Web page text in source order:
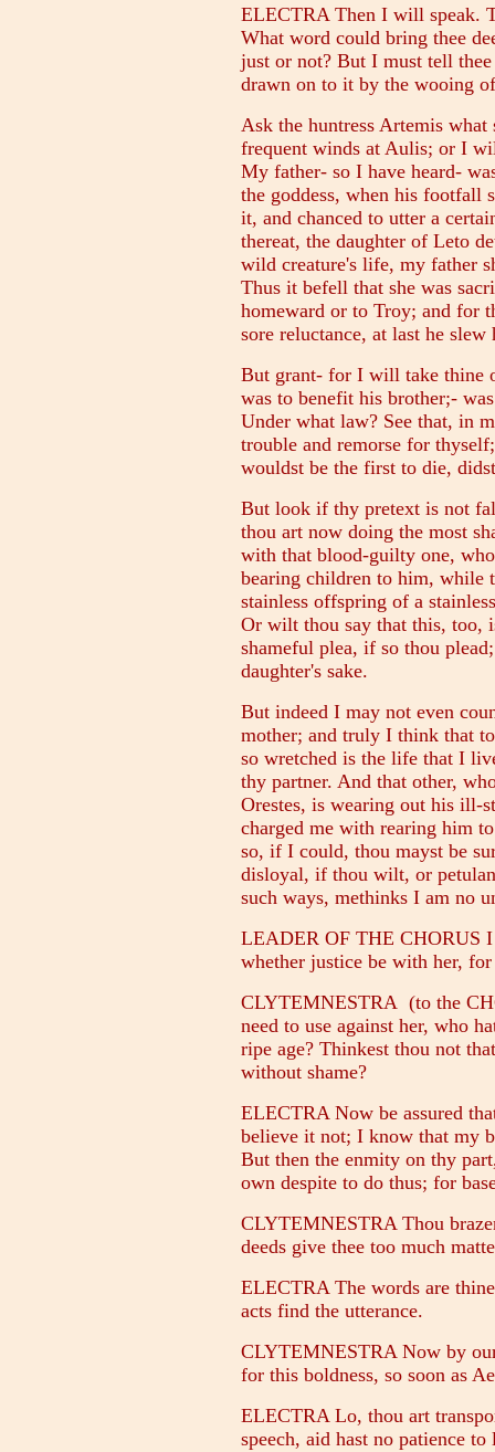
ELECTRA Then I will speak.
What word could bring thee
just or not? But I must tell
drawn on to it by the wooing
Ask the huntress Artemis what
frequent winds at Aulis; or I
My father- so I have heard-
the goddess, when his footfall
it, and chanced to utter a
thereat, the daughter of Leto
wild creature's life, my father
Thus it befell that she was
homeward or to Troy; and for
sore reluctance, at last he
But grant- for I will take thine
was to benefit his brother;-
Under what law? See that, in
trouble and remorse for
wouldst be the first to die,
But look if thy pretext is not
thou art now doing the most
with that blood-guilty one,
bearing children to him, while
stainless offspring of a
Or wilt thou say that this, too,
shameful plea, if so thou
daughter's sake.
But indeed I may not even
mother; and truly I think that
so wretched is the life that I
thy partner. And that other,
Orestes, is wearing out his ill-
charged me with rearing him
so, if I could, thou mayst be
disloyal, if thou wilt, or
such ways, methinks I am no
LEADER OF THE CHORUS I
whether justice be with her,
CLYTEMNESTRA (to the
need to use against her, who
ripe age? Thinkest thou not
without shame?
ELECTRA Now be assured
believe it not; I know that my
But then the enmity on thy
own despite to do thus; for
CLYTEMNESTRA Thou
deeds give thee too much
ELECTRA The words are
acts find the utterance.
CLYTEMNESTRA Now by
for this boldness, so soon as
ELECTRA Lo, thou art
speech, aid hast no patience to